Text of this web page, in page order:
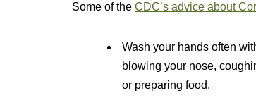
Some of the CDC’s advice about
Wash your hands often
blowing your nose,
or preparing food.